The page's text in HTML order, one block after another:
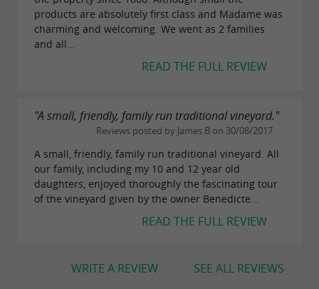
products are absolutely first class and Madame was
charming and welcoming. We went as 2 families
and all...
READ THE FULL REVIEW
"A small, friendly, family run traditional vineyard."
Reviews posted by James B on 30/08/2017
A small, friendly, family run traditional vineyard. All
our family, including my 10 and 12 year old
daughters, enjoyed thoroughly the fascinating tour
of the vineyard given by the owner Benedicte...
READ THE FULL REVIEW
SEE ALL REVIEWS
WRITE A REVIEW